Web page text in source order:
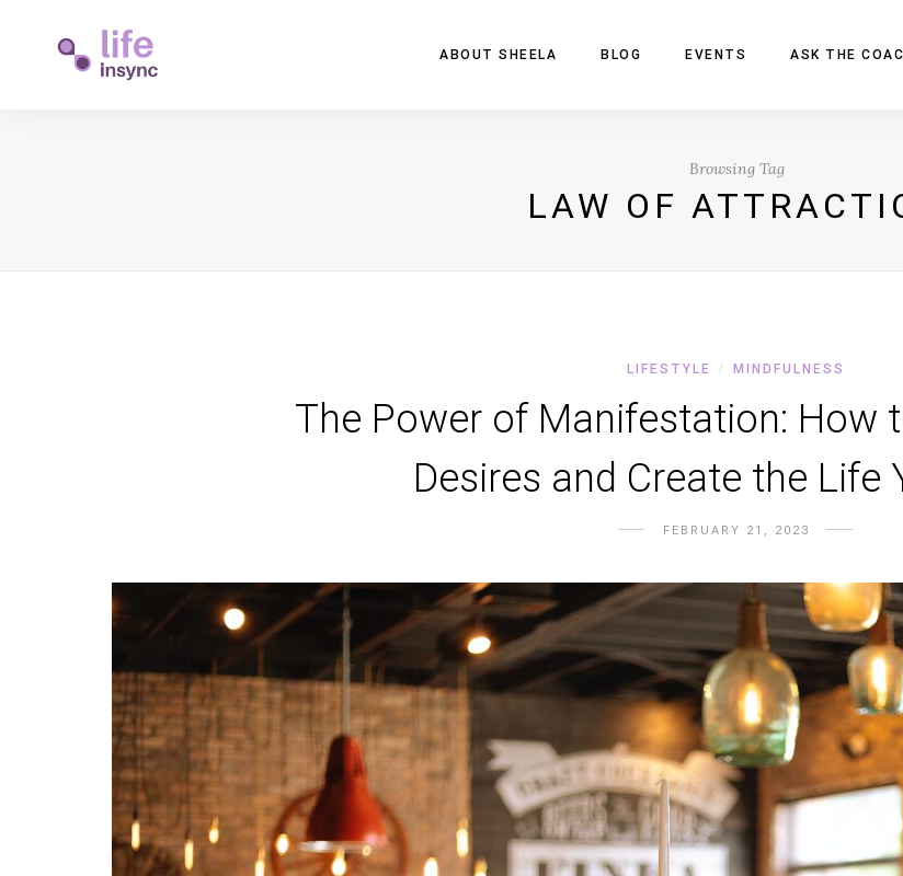
ABOUT SHEELA BLOG EVENTS ASK THE
Browsing Tag
LAW OF
LIFESTYLE / MINDFULNESS
The Power of Manifestation: How
Desires and Create the Life
FEBRUARY 21, 2023